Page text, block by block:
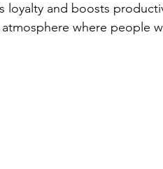
loyalty and boosts
where people